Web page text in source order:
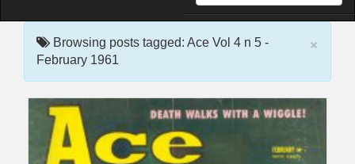
l
e
×
Browsing posts tagged: Ace Vol 4 n 5 -
February 1961